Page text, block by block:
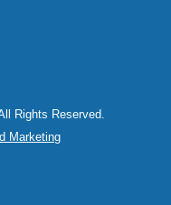
Rights Reserved.
Marketing